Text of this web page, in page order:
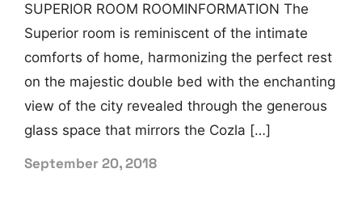
SUPERIOR ROOM ROOMINFORMATION The
Superior room is reminiscent of the intimate
comforts of home, harmonizing the perfect rest
on the majestic double bed with the enchanting
view of the city revealed through the generous
glass space that mirrors the Cozla […]
September 20, 2018